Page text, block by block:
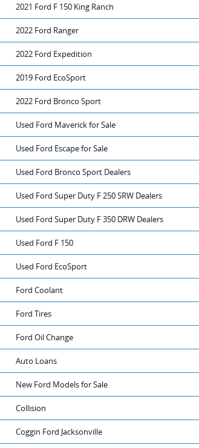
2021 Ford F 150 King Ranch
2022 Ford Ranger
2022 Ford Expedition
2019 Ford EcoSport
2022 Ford Bronco Sport
Used Ford Maverick for Sale
Used Ford Escape for Sale
Used Ford Bronco Sport Dealers
Used Ford Super Duty F 250 SRW Dealers
Used Ford Super Duty F 350 DRW Dealers
Used Ford F 150
Used Ford EcoSport
Ford Coolant
Ford Tires
Ford Oil Change
Auto Loans
New Ford Models for Sale
Collision
Coggin Ford Jacksonville